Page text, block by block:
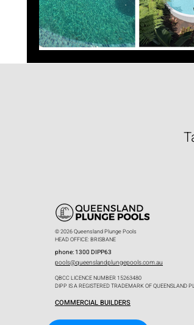
© 2026 Queensland Plunge Pools
HEAD OFFICE: BRISBANE
phone: 1300 DIPP63
pools@queenslandplungepools.com.au
QBCC LICENCE NUMBER 15263480
DIPP IS A REGISTERED TRADEMARK OF QUEENSLAND
COMMERCIAL BUILDERS